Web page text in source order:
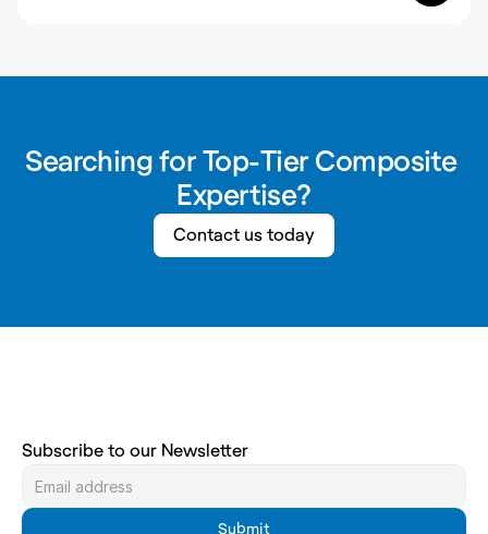
products help minimize fire risks, offering secure
Searching for Top-Tier Composite
Expertise?
Contact us today
Subscribe to our Newsletter
Submit